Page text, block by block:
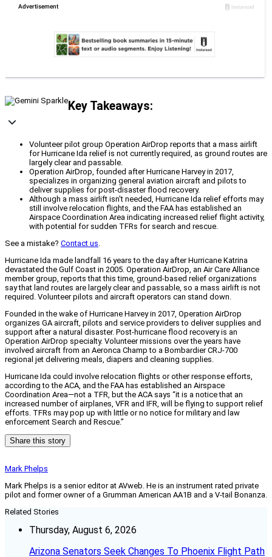
Key Takeaways:
Volunteer pilot group Operation AirDrop reports that a mass airlift
for Hurricane Ida relief is not currently required, as ground routes are
largely clear and passable.
Operation AirDrop, founded after Hurricane Harvey in 2017,
specializes in organizing general aviation aircraft and pilots to
deliver supplies for post-disaster flood recovery.
Although a mass airlift isn't needed, Hurricane Ida relief efforts may
still involve relocation flights, and the FAA has established an
Airspace Coordination Area indicating increased relief flight activity,
with potential for sudden TFRs for search and rescue.
See a mistake? Contact us.
Hurricane Ida made landfall 16 years to the day after Hurricane Katrina
devastated the Gulf Coast in 2005. Operation AirDrop, an Air Care Alliance
member group, reports that this time, ground-based relief organizations
say that land routes are largely clear and passable, so a mass airlift is not
required. Volunteer pilots and aircraft operators can stand down.
Founded in the wake of Hurricane Harvey in 2017, Operation AirDrop
organizes GA aircraft, pilots and service providers to deliver supplies and
support after a natural disaster. Post-hurricane flood recovery is an
Operation AirDrop specialty. Volunteer missions over the years have
involved aircraft from an Aeronca Champ to a Bombardier CRJ-700
regional jet delivering meals, diapers and cleaning supplies.
Hurricane Ida could involve relocation flights or other response efforts,
according to the ACA, and the FAA has established an Airspace
Coordination Area—not a TFR, but the ACA says “it is a notice that an
increased number of airplanes, VFR and IFR, will be flying to support relief
efforts. TFRs may pop up with little or no notice for military and law
enforcement Search and Rescue.”
Share this story
Mark Phelps
Mark Phelps is a senior editor at AVweb. He is an instrument rated private
pilot and former owner of a Grumman American AA1B and a V-tail Bonanza.
Related Stories
Thursday, August 6, 2026
Arizona Senators Seek Changes To Phoenix Flight Path